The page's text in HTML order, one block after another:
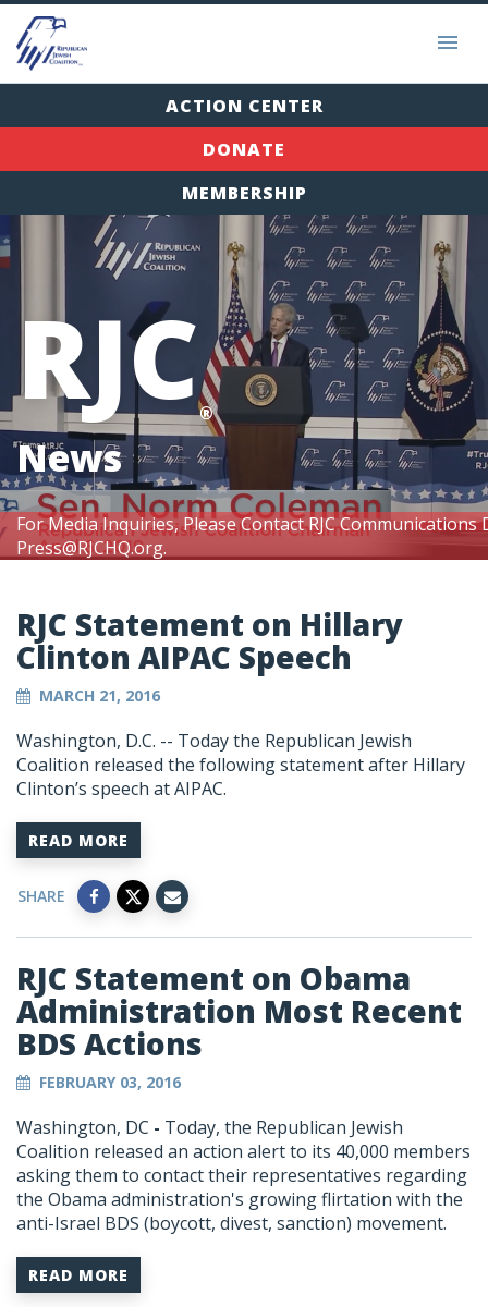
ACTION CENTER
DONATE
MEMBERSHIP
For Media Inquiries, Please Contact RJC
Press@RJCHQ.org.
RJC®
News
RJC Statement on Hillary
Clinton AIPAC Speech
MARCH 21, 2016
Washington, D.C. -- Today the Republican Jewish
Coalition released the following statement after Hillary
Clinton’s speech at AIPAC.
READ MORE
SHARE
RJC Statement on Obama
Administration Most Recent
BDS Actions
FEBRUARY 03, 2016
Washington, DC - Today, the Republican Jewish
Coalition released an action alert to its 40,000 members
asking them to contact their representatives regarding
the Obama administration's growing flirtation with the
anti-Israel BDS (boycott, divest, sanction) movement.
READ MORE